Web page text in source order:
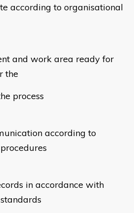
according to organisational
and work area ready for
the
process
according to
in accordance with